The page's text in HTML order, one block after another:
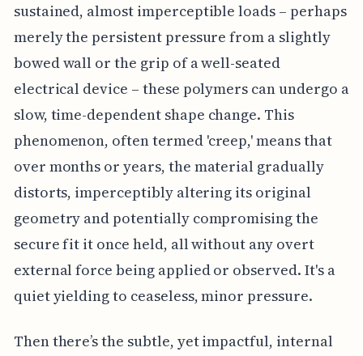
sustained, almost imperceptible loads – perhaps
merely the persistent pressure from a slightly
bowed wall or the grip of a well-seated
electrical device – these polymers can undergo a
slow, time-dependent shape change. This
phenomenon, often termed 'creep,' means that
over months or years, the material gradually
distorts, imperceptibly altering its original
geometry and potentially compromising the
secure fit it once held, all without any overt
external force being applied or observed. It's a
quiet yielding to ceaseless, minor pressure.
Then there’s the subtle, yet impactful, internal